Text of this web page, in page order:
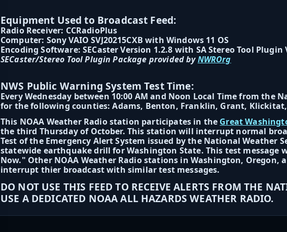
Equipment Used to Broadcast Feed:
Radio Receiver: CCRadioPlus
Computer: Sony VAIO SVJ20215CXB with Windows 11 OS
Encoding Software: SECaster Version 1.2.8 with SA Stereo Tool Plugin
SECaster/Stereo Tool Plugin Package provided byNWROrg
NWS Public Warning System Test Time:
Every Wednesday between 10:00 AM and Noon Local Time from the
for the following counties: Adams, Benton, Franklin, Grant,
This NOAA Weather Radio station participates in the Great
the third Thursday of October. This station will interrupt normal
Test of the Emergency Alert System issued by the National Weather
statewide earthquake drill for Washington State. This test message
Now." Other NOAA Weather Radio stations in Washington,
interrupt thier broadcast with similar test messages.
DO NOT USE THIS FEED TO RECEIVE ALERTS FROM THE
USE A DEDICATED NOAA ALL HAZARDS WEATHER RADIO.